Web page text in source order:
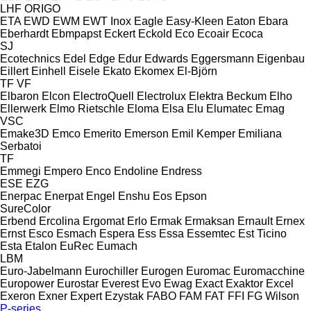
LHF ORIGO
ETA EWD EWM EWT Inox Eagle Easy-Kleen Eaton Ebara
Eberhardt Ebmpapst Eckert Eckold Eco Ecoair Ecoca
SJ
Ecotechnics Edel Edge Edur Edwards Eggersmann Eigenbau
Eillert Einhell Eisele Ekato Ekomex El-Björn
TF VF
Elbaron Elcon ElectroQuell Electrolux Elektra Beckum Elho
Ellerwerk Elmo Rietschle Eloma Elsa Elu Elumatec Emag
VSC
Emake3D Emco Emerito Emerson Emil Kemper Emiliana
Serbatoi
TF
Emmegi Empero Enco Endoline Endress
ESE EZG
Enerpac Enerpat Engel Enshu Eos Epson
SureColor
Erbend Ercolina Ergomat Erlo Ermak Ermaksan Ernault Ernex
Ernst Esco Esmach Espera Ess Essa Essemtec Est Ticino
Esta Etalon EuRec Eumach
LBM
Euro-Jabelmann Eurochiller Eurogen Euromac Euromacchine
Europower Eurostar Everest Evo Ewag Exact Exaktor Excel
Exeron Exner Expert Ezystak FABO FAM FAT FFI FG Wilson
P-series